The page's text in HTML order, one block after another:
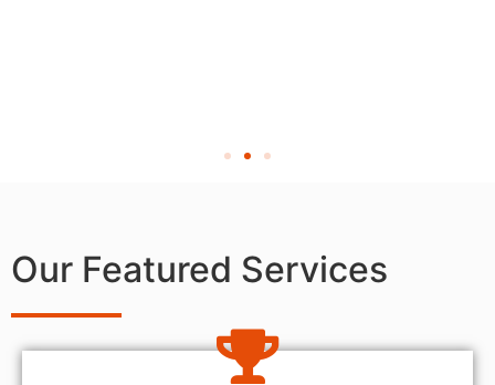
Our Featured Services